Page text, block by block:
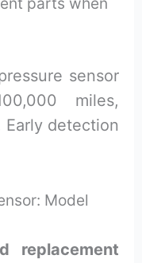
sensor
miles,
Early detection
Model
replacement